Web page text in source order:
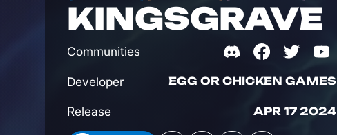
KINGSGRAVE
Communities
Developer EGG OR CHICKEN GAMES
Release APR 17 2024